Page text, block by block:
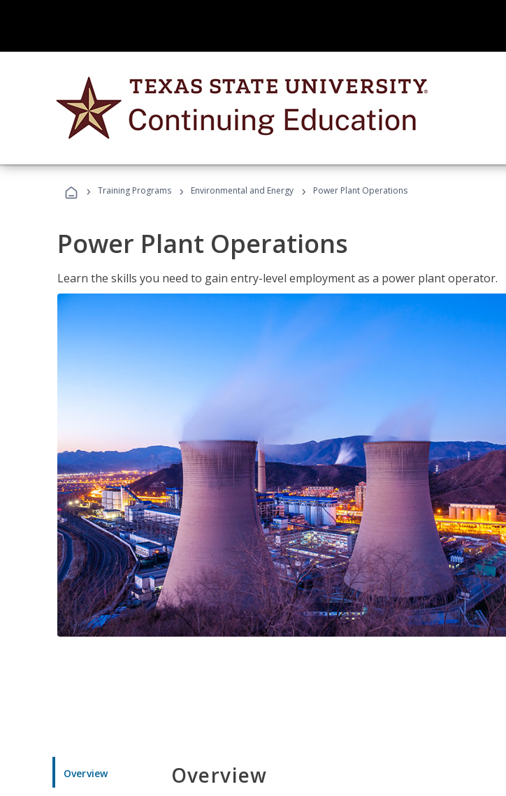
› Training Programs › Environmental and Energy › Power Plant Operations
Power Plant Operations
Learn the skills you need to gain entry-level employment as a power plant operator.
Overview Overview